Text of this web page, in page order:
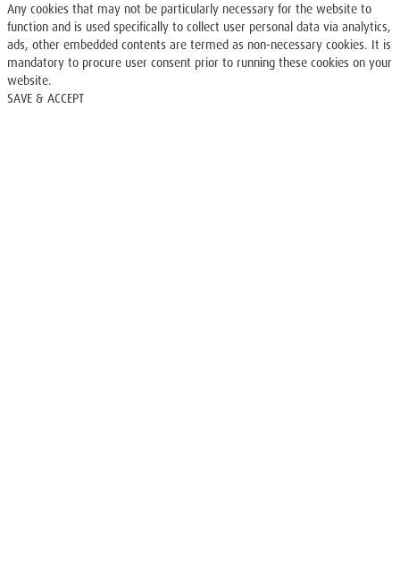
Any cookies that may not be particularly necessary for the website to
function and is used specifically to collect user personal data via analytics,
ads, other embedded contents are termed as non-necessary cookies. It is
mandatory to procure user consent prior to running these cookies on your
website.
SAVE & ACCEPT